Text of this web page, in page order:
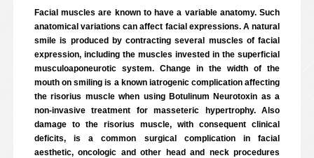
Facial muscles are known to have a variable anatomy. Such
anatomical variations can affect facial expressions. A natural
smile is produced by contracting several muscles of facial
expression, including the muscles invested in the superficial
musculoaponeurotic system. Change in the width of the
mouth on smiling is a known iatrogenic complication affecting
the risorius muscle when using Botulinum Neurotoxin as a
non-invasive treatment for masseteric hypertrophy. Also
damage to the risorius muscle, with consequent clinical
deficits, is a common surgical complication in facial
aesthetic, oncologic and other head and neck procedures